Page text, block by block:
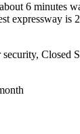
6 minutes
expressway is
Closed